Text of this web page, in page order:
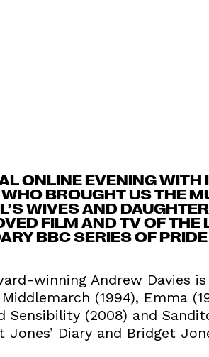
ONLINE EVENING
BROUGHT US THE
WIVES AND
FILM AND TV OF
BBC SERIES OF
winning Andrew Davies
(1994), Emma
Sensibility (2008) and
Jones’ Diary and Bridget